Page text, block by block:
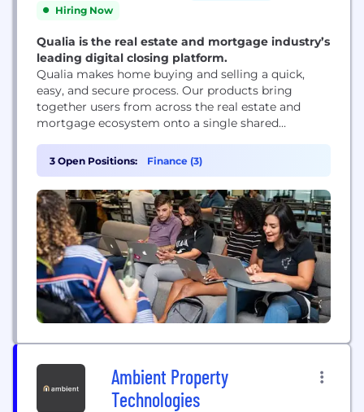
Hiring Now
Qualia is the real estate and mortgage industry’s
leading digital closing platform.
Qualia makes home buying and selling a quick,
easy, and secure process. Our products bring
together users from across the real estate and
mortgage ecosystem onto a single shared
transparency to transactions. Today, millions of
consumers use Qualia to purchase homes every
year.
3 Open Positions: Finance (3)
Ambient Property
Technologies